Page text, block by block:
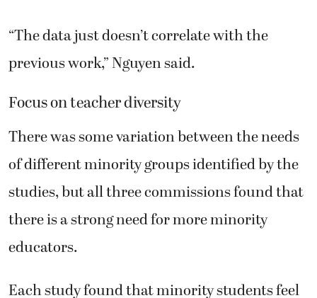
“The data just doesn’t correlate with the
previous work,” Nguyen said.
Focus on teacher diversity
There was some variation between the needs
of different minority groups identified by the
studies, but all three commissions found that
there is a strong need for more minority
educators.
Each study found that minority students feel